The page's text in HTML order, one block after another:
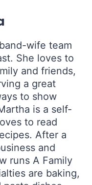
wife team
She loves to
and friends,
a great
to show
is a self-
to read
After a
and
runs A Family
are baking,